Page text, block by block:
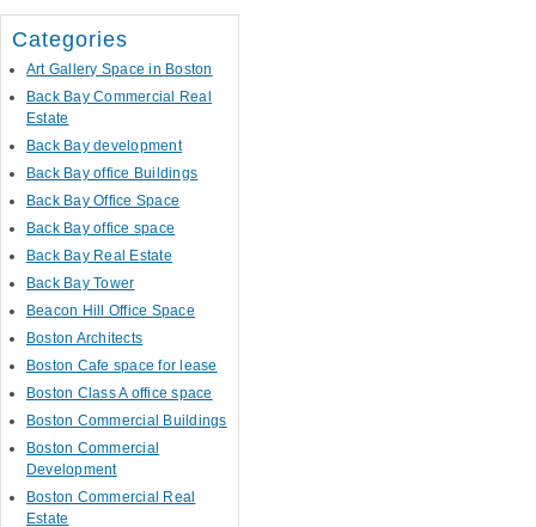
Categories
Art Gallery Space in Boston
Back Bay Commercial Real
Estate
Back Bay development
Back Bay office Buildings
Back Bay Office Space
Back Bay office space
Back Bay Real Estate
Back Bay Tower
Beacon Hill Office Space
Boston Architects
Boston Cafe space for lease
Boston Class A office space
Boston Commercial Buildings
Boston Commercial
Development
Boston Commercial Real
Estate